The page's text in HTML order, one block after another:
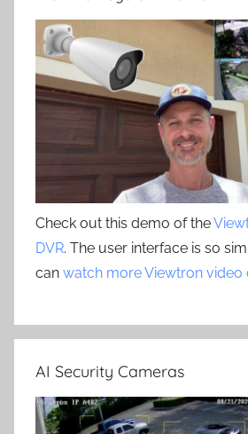
Check out this demo of the
DVR. The user interface is so
can watch more Viewtron video
AI Security Cameras